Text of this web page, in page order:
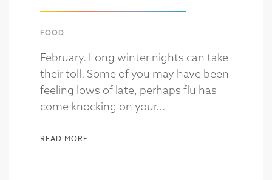
FOOD
February. Long winter nights can take
their toll. Some of you may have been
feeling lows of late, perhaps flu has
come knocking on your...
READ MORE